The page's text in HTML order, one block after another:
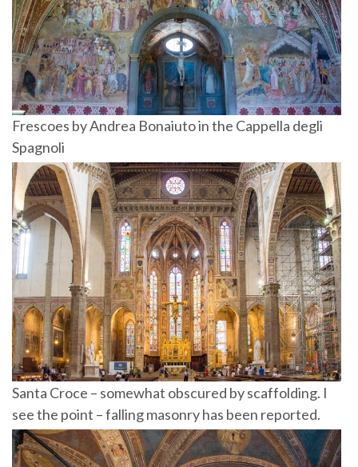
Frescoes by Andrea Bonaiuto in the Cappella degli
Spagnoli
Santa Croce – somewhat obscured by scaffolding. I
see the point – falling masonry has been reported.